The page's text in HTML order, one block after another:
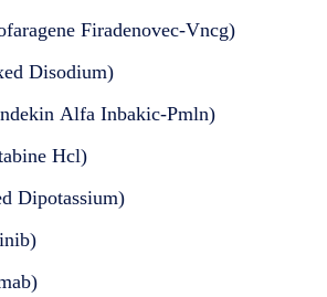
Firadenovec-Vncg)
Disodium)
Alfa Inbakic-Pmln)
Hcl)
Dipotassium)